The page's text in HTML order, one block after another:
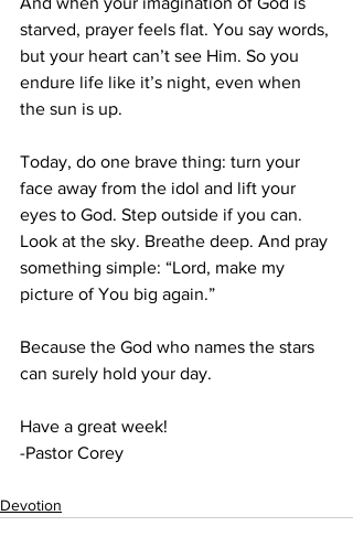
starved, prayer feels flat. You say words,
but your heart can’t see Him. So you
endure life like it’s night, even when
the sun is up.
Today, do one brave thing: turn your
face away from the idol and lift your
eyes to God. Step outside if you can.
Look at the sky. Breathe deep. And pray
something simple: “Lord, make my
picture of You big again.”
Because the God who names the stars
can surely hold your day.
Have a great week!
-Pastor Corey
Devotion